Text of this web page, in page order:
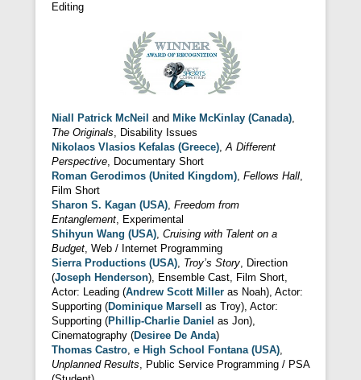
Editing
Niall Patrick McNeil and Mike McKinlay (Canada),
The Originals, Disability Issues
Nikolaos Vlasios Kefalas (Greece),A Different
Perspective, Documentary Short
Roman Gerodimos (United Kingdom), Fellows Hall,
Film Short
Sharon S. Kagan (USA), Freedom from
Entanglement, Experimental
Shihyun Wang (USA), Cruising with Talent on a
Budget, Web / Internet Programming
Sierra Productions (USA), Troy’s Story, Direction
(Joseph Henderson), Ensemble Cast, Film Short,
Actor: Leading (Andrew Scott Miller as Noah), Actor:
Supporting (Dominique Marsell
as Troy), Actor:
Supporting (Phillip-Charlie Daniel as Jon),
Cinematography (Desiree De Anda)
Thomas Castro, e High School Fontana (USA),
Unplanned Results, Public Service Programming / PSA